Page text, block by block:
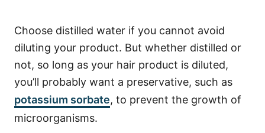
Choose distilled water if you cannot avoid
diluting your product. But whether distilled or
not, so long as your hair product is diluted,
you’ll probably want a preservative, such as
potassium sorbate, to prevent the growth of
microorganisms.